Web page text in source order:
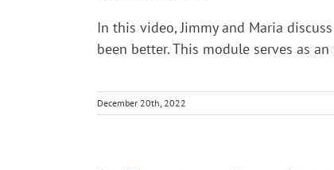
In this video, Jimmy and Maria
been better. This module serves as
December 20th, 2022